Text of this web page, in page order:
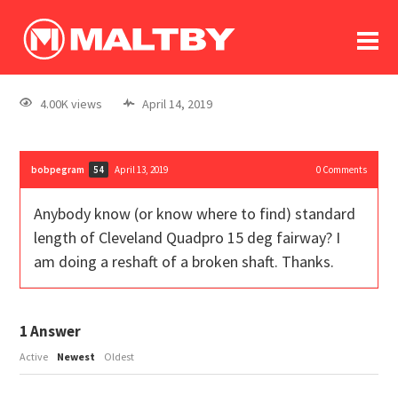
log In
register
4.00K views April 14, 2019
bobpegram 54 April 13, 2019 0Comments
Anybody know (or know where to find) standard
length of Cleveland Quadpro 15 deg fairway? I
am doing a reshaft of a broken shaft. Thanks.
1Answer
Active Newest Oldest